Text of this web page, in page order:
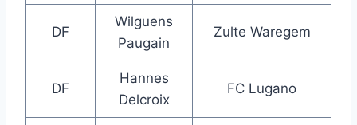
DF
Wilguens
Paugain
Zulte Waregem
DF
Hannes
Delcroix
FC Lugano